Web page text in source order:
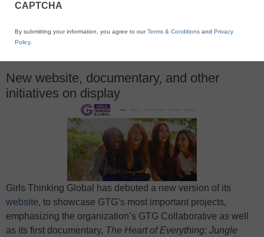
New website, documentary, and other
initiatives on display
Girls Thinking Global has debuted a new version of its
website, to showcase GTG’s most important projects,
emphasizing the organization’s GTG Collaborative as well
as its first documentary, The Heart of Everything: Jungle
K12
CAPTCHA
By submitting your information, you agree to ourTerms & Conditions and Privacy
Policy.